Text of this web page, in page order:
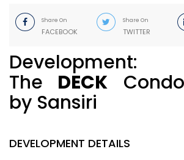
Share On
FACEBOOK
Share On
TWITTER
Development:
The DECK
by Sansiri
DEVELOPMENT DETAILS